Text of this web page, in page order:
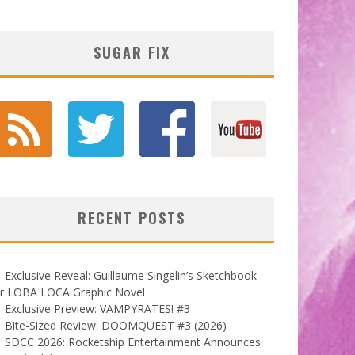
SUGAR FIX
RECENT POSTS
Exclusive Reveal: Guillaume Singelin’s Sketchbook
LOBA LOCA Graphic Novel
Exclusive Preview: VAMPYRATES! #3
Bite-Sized Review: DOOMQUEST #3 (2026)
SDCC 2026: Rocketship Entertainment Announces